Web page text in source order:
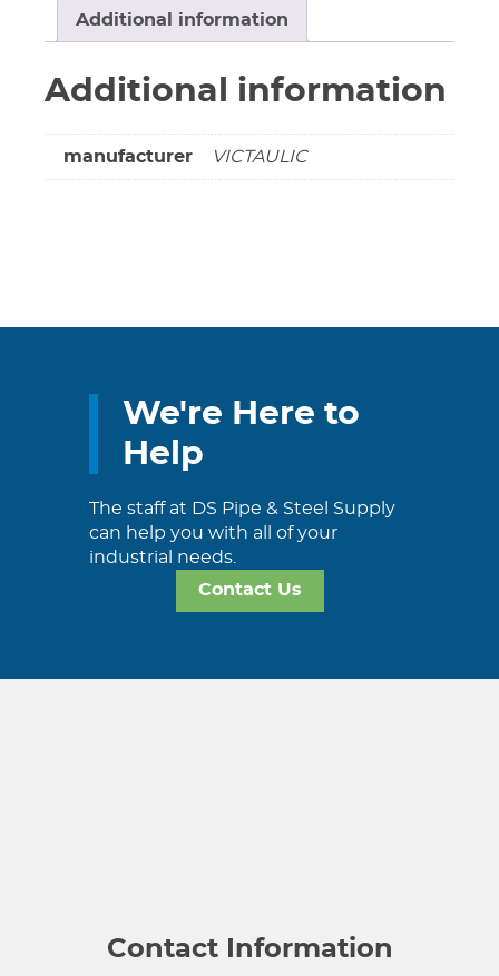
Additional information
Additional information
manufacturer VICTAULIC
We're Here to
Help
The staff at DS Pipe & Steel Supply
can help you with all of your
industrial needs.
Contact Us
Contact Information